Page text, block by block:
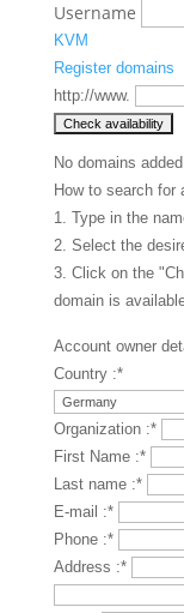
Username
KVM
Register domains
http://www.
No domains added
How to search for
1. Type in the
2. Select the
3. Click on the
domain is
Account owner
Country :*
Organization :*
First Name :*
Last name :*
E-mail :*
Phone :*
Address :*